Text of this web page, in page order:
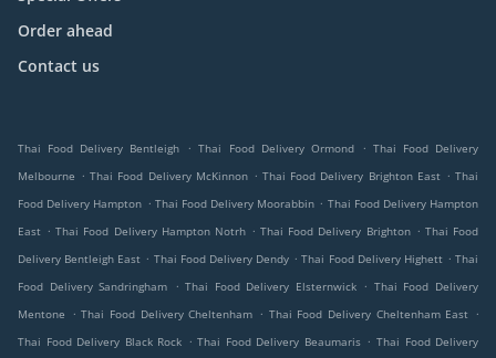
Order ahead
Contact us
Thai Food Delivery Bentleigh . Thai Food Delivery Ormond . Thai Food Delivery
Melbourne . Thai Food Delivery McKinnon . Thai Food Delivery Brighton East . Thai
Food Delivery Hampton . Thai Food Delivery Moorabbin . Thai Food Delivery Hampton
East . Thai Food Delivery Hampton Notrh . Thai Food Delivery Brighton . Thai Food
Delivery Bentleigh East . Thai Food Delivery Dendy . Thai Food Delivery Highett . Thai
Food Delivery Sandringham
. Thai Food Delivery Elsternwick . Thai Food Delivery
Mentone
. Thai Food Delivery Cheltenham . Thai Food Delivery Cheltenham East .
Thai Food Delivery Black Rock . Thai Food Delivery Beaumaris . Thai Food Delivery